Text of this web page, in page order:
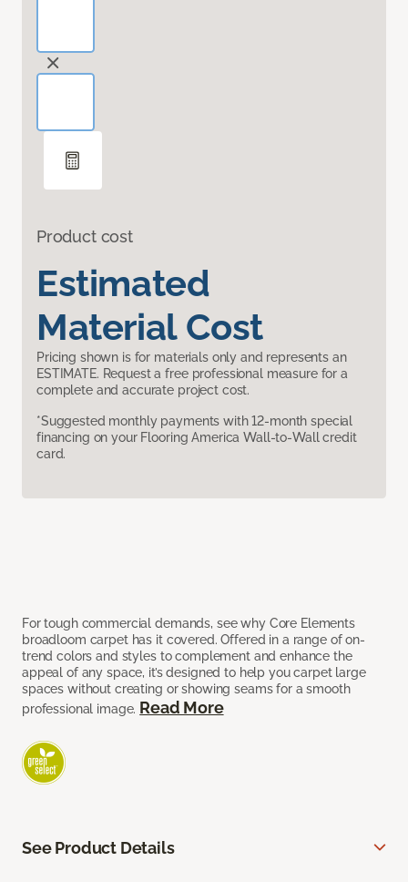
Product cost
Estimated
Material Cost
Pricing shown is for materials only and represents an
ESTIMATE. Request a free professional measure for a
complete and accurate project cost.
*Suggested monthly payments with 12-month special
financing on your Flooring America Wall-to-Wall credit
card.
For tough commercial demands, see why Core Elements
broadloom carpet has it covered. Offered in a range of on-
trend colors and styles to complement and enhance the
appeal of any space, it’s designed to help you carpet large
spaces without creating or showing seams for a smooth
professional image. Read More
See Product Details